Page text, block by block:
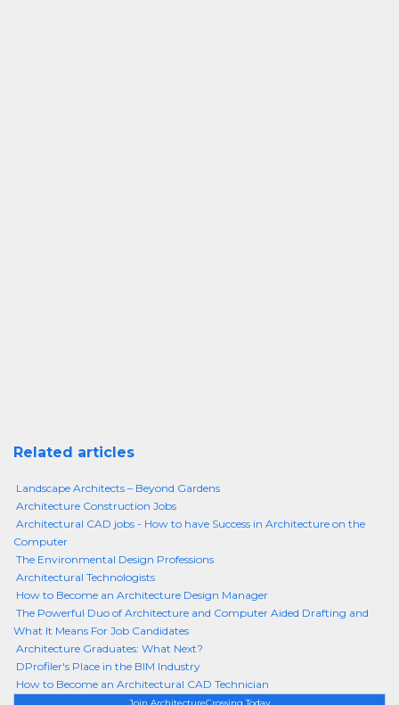
Related articles
Landscape Architects – Beyond Gardens
Architecture Construction Jobs
Architectural CAD jobs - How to have Success in Architecture on the
Computer
The Environmental Design Professions
Architectural Technologists
How to Become an Architecture Design Manager
The Powerful Duo of Architecture and Computer Aided Drafting and
What It Means For Job Candidates
Architecture Graduates: What Next?
DProfiler's Place in the BIM Industry
How to Become an Architectural CAD Technician